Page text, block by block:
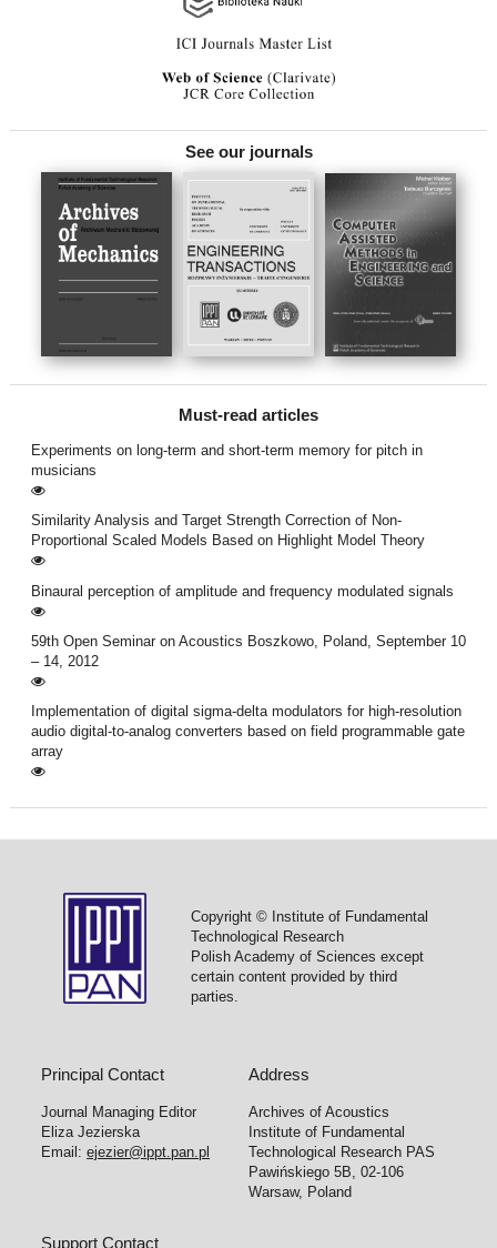
See our journals
Must-read articles
Experiments on long-term and short-term memory for pitch in
musicians
Similarity Analysis and Target Strength Correction of Non-
Proportional Scaled Models Based on Highlight Model Theory
Binaural perception of amplitude and frequency modulated signals
59th Open Seminar on Acoustics Boszkowo, Poland, September 10
– 14, 2012
Implementation of digital sigma-delta modulators for high-resolution
audio digital-to-analog converters based on field programmable gate
array
Copyright © Institute of Fundamental
Technological Research
Polish Academy of Sciences except
certain content provided by third
parties.
Principal Contact
Journal Managing Editor
Eliza Jezierska
Email:ejezier@ippt.pan.pl
Address
Archives of Acoustics
Institute of Fundamental
Technological Research PAS
Pawińskiego 5B, 02-106
Warsaw, Poland
Support Contact